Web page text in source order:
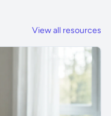
View all resources